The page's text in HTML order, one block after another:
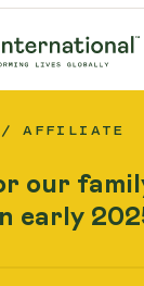
AFFILIATE
our
early